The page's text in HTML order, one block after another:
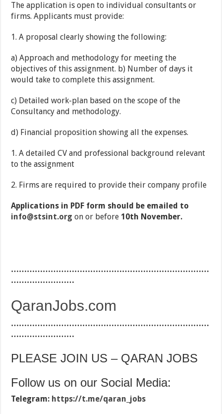
The application is open to individual consultants or
firms. Applicants must provide:
1. A proposal clearly showing the following:
a) Approach and methodology for meeting the
objectives of this assignment. b) Number of days it
would take to complete this assignment.
c) Detailed work-plan based on the scope of the
Consultancy and methodology.
d) Financial proposition showing all the expenses.
1. A detailed CV and professional background relevant
to the assignment
2. Firms are required to provide their company profile
Applications in PDF form should be emailed to
info@stsint.org on or before 10th November.
…………………………………………………………………
……………………
QaranJobs.com
…………………………………………………………………
……………………
PLEASE JOIN US – QARAN JOBS
Follow us on our Social Media:
Telegram: https://t.me/qaran_jobs